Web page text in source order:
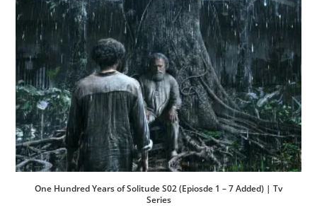
One Hundred Years of Solitude S02 (Epiosde 1 – 7 Added) | Tv
Series